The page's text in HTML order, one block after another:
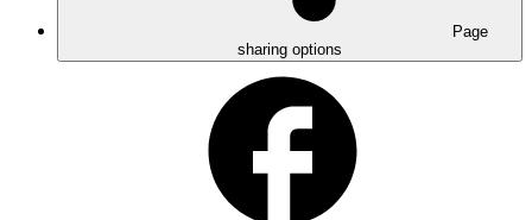
Page
sharing options